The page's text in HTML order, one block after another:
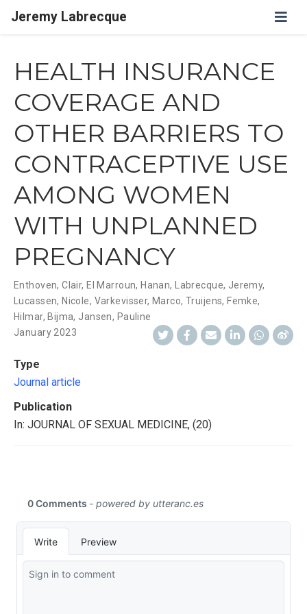
Jeremy Labrecque
HEALTH INSURANCE
COVERAGE AND
OTHER BARRIERS TO
CONTRACEPTIVE USE
AMONG WOMEN
WITH UNPLANNED
PREGNANCY
Enthoven, Clair, El Marroun, Hanan, Labrecque, Jeremy,
Lucassen, Nicole, Varkevisser, Marco, Truijens, Femke,
Hilmar, Bijma, Jansen, Pauline
January 2023
Type
Journal article
Publication
In: JOURNAL OF SEXUAL MEDICINE, (20)